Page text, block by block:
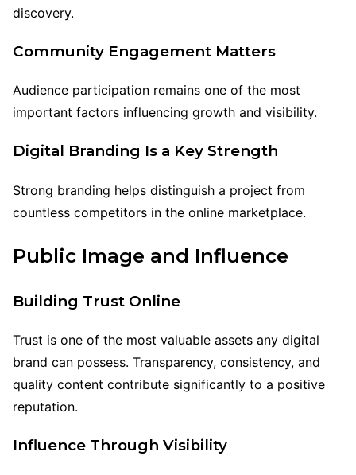
discovery.
Community Engagement Matters
Audience participation remains one of the most
important factors influencing growth and visibility.
Digital Branding Is a Key Strength
Strong branding helps distinguish a project from
countless competitors in the online marketplace.
Public Image and Influence
Building Trust Online
Trust is one of the most valuable assets any digital
brand can possess. Transparency, consistency, and
quality content contribute significantly to a positive
reputation.
Influence Through Visibility